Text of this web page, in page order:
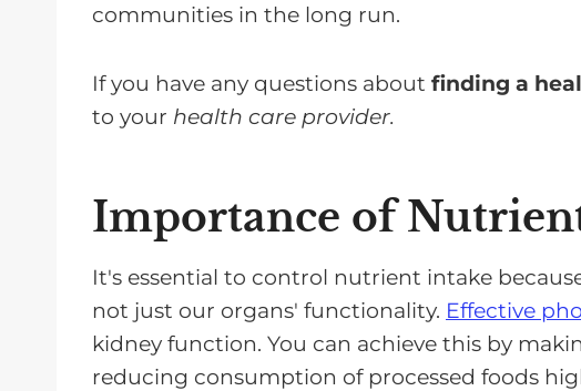
communities in the long run.
If you have any questions about finding a
to your health care provider.
Importance of
It's essential to control nutrient intake
not just our organs' functionality. Effective
kidney function. You can achieve this by
reducing consumption of processed foods